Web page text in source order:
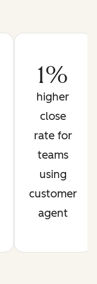
1%
higher
close
rate for
teams
using
customer
agent